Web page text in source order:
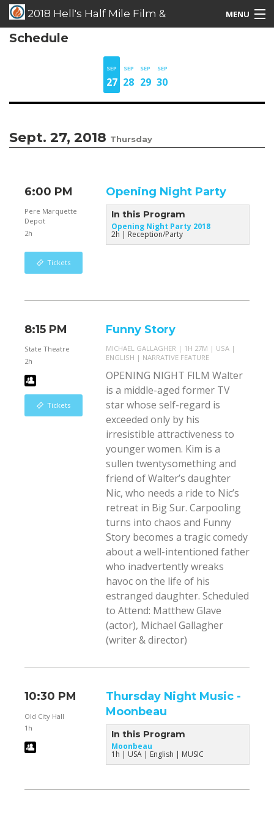
2018 Hell's Half Mile Film &
Music Festival
MENU
Films/Music/Events
Schedule
SEP
27
SEP
28
SEP
29
SEP
30
Sept. 27, 2018 Thursday
6:00 PM
Pere Marquette
Depot
2h
Tickets
Opening Night Party
In this Program
Opening Night Party 2018
2h Reception/Party
8:15 PM
State Theatre
2h
Tickets
Funny Story
MICHAEL GALLAGHER 1H 27M
USA
ENGLISH
NARRATIVE FEATURE
OPENING NIGHT FILM Walter
is a middle-aged former TV
star whose self-regard is
exceeded only by his
irresistible attractiveness to
younger women. Kim is a
sullen twentysomething and
friend of Walter’s daughter
Nic, who needs a ride to Nic’s
retreat in Big Sur. Carpooling
turns into chaos and Funny
Story becomes a tragic comedy
about a well-intentioned father
who inadvertently wreaks
havoc on the life of his
estranged daughter. Scheduled
to Attend: Matthew Glave
(actor), Michael Gallagher
(writer & director)
10:30 PM
Old City Hall
1h
Thursday Night Music -
Moonbeau
In this Program
Moonbeau
1h USA English MUSIC